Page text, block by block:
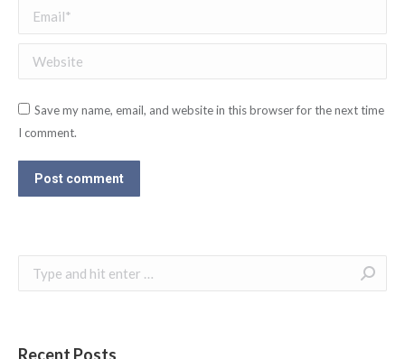
Email *
Website
Save my name, email, and website in this browser for the next time
I comment.
Post comment
Recent Posts